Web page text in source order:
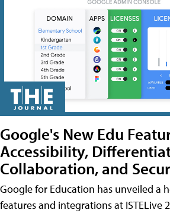
Google's New Edu
Accessibility,
Collaboration, and
Google for Education has unveiled a
features and integrations at ISTELive